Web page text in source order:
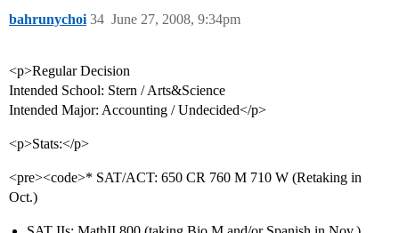
bahrunychoi June 27, 2008, 9:34pm
34
<p>Regular Decision
Intended School: Stern / Arts&Science
Intended Major: Accounting / Undecided</p>
<p>Stats:</p>
<pre><code>* SAT/ACT: 650 CR 760 M 710 W (Retaking in
Oct.)